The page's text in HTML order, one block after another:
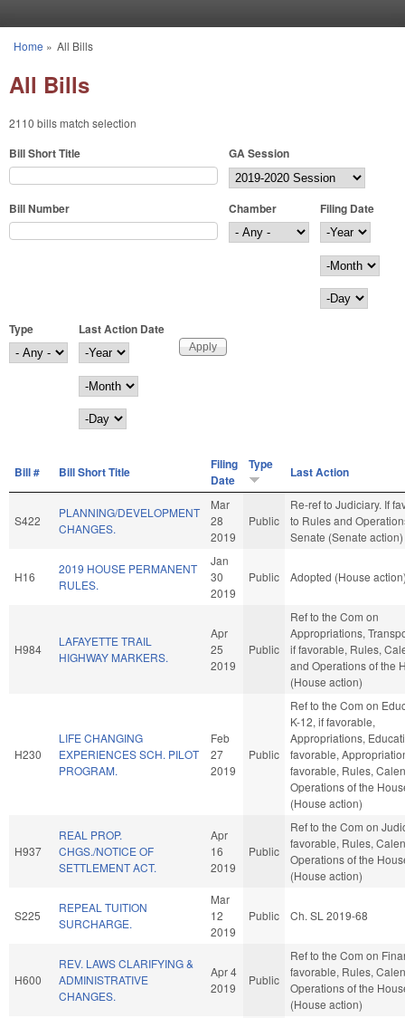
You are here
Home » All Bills
All Bills
2110 bills match selection
Bill Short Title GA Session
Bill Number Chamber
Filing Date
Filing Date
Year
Month
Day
Type
Last Action Date
Last Action Date
Year
Month
Day
Bill # Bill Short Title
Filing
Date
Type Last Action
S422
PLANNING/DEVELOPMENT
CHANGES.
Mar
28
2019
Public
Re-ref to Judiciary. If
to Rules and
Senate (Senate action)
H16
2019 HOUSE PERMANENT
RULES.
Jan
30
2019
Public Adopted (House
H984
LAFAYETTE TRAIL
HIGHWAY MARKERS.
Apr
25
2019
Public
Ref to the Com on
Appropriations,
if favorable, Rules,
and Operations of the
(House action)
H230
LIFE CHANGING
EXPERIENCES SCH. PILOT
PROGRAM.
Feb
27
2019
Public
Ref to the Com on
K-12, if favorable,
Appropriations,
favorable,
favorable, Rules,
Operations of the
(House action)
H937
REAL PROP.
CHGS./NOTICE OF
SETTLEMENT ACT.
Apr
16
2019
Public
Ref to the Com on
favorable, Rules,
Operations of the
(House action)
S225
REPEAL TUITION
SURCHARGE.
Mar
12
2019
Public Ch. SL 2019-68
H600
REV. LAWS CLARIFYING &
ADMINISTRATIVE
CHANGES.
Apr 4
2019
Public
Ref to the Com on
favorable, Rules,
Operations of the
(House action)